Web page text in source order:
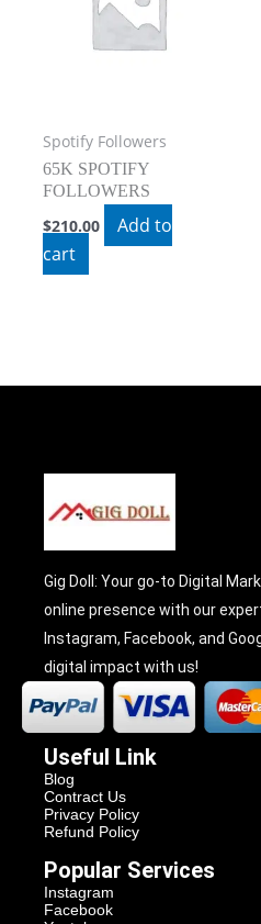
Spotify Followers
65K SPOTIFY
FOLLOWERS
$210.00
Add to
cart
Gig Doll: Your go-to Digital
online presence with our
Instagram, Facebook, and
digital impact with us!
Useful Link
Blog
Contract Us
Privacy Policy
Refund Policy
Popular Services
Instagram
Facebook